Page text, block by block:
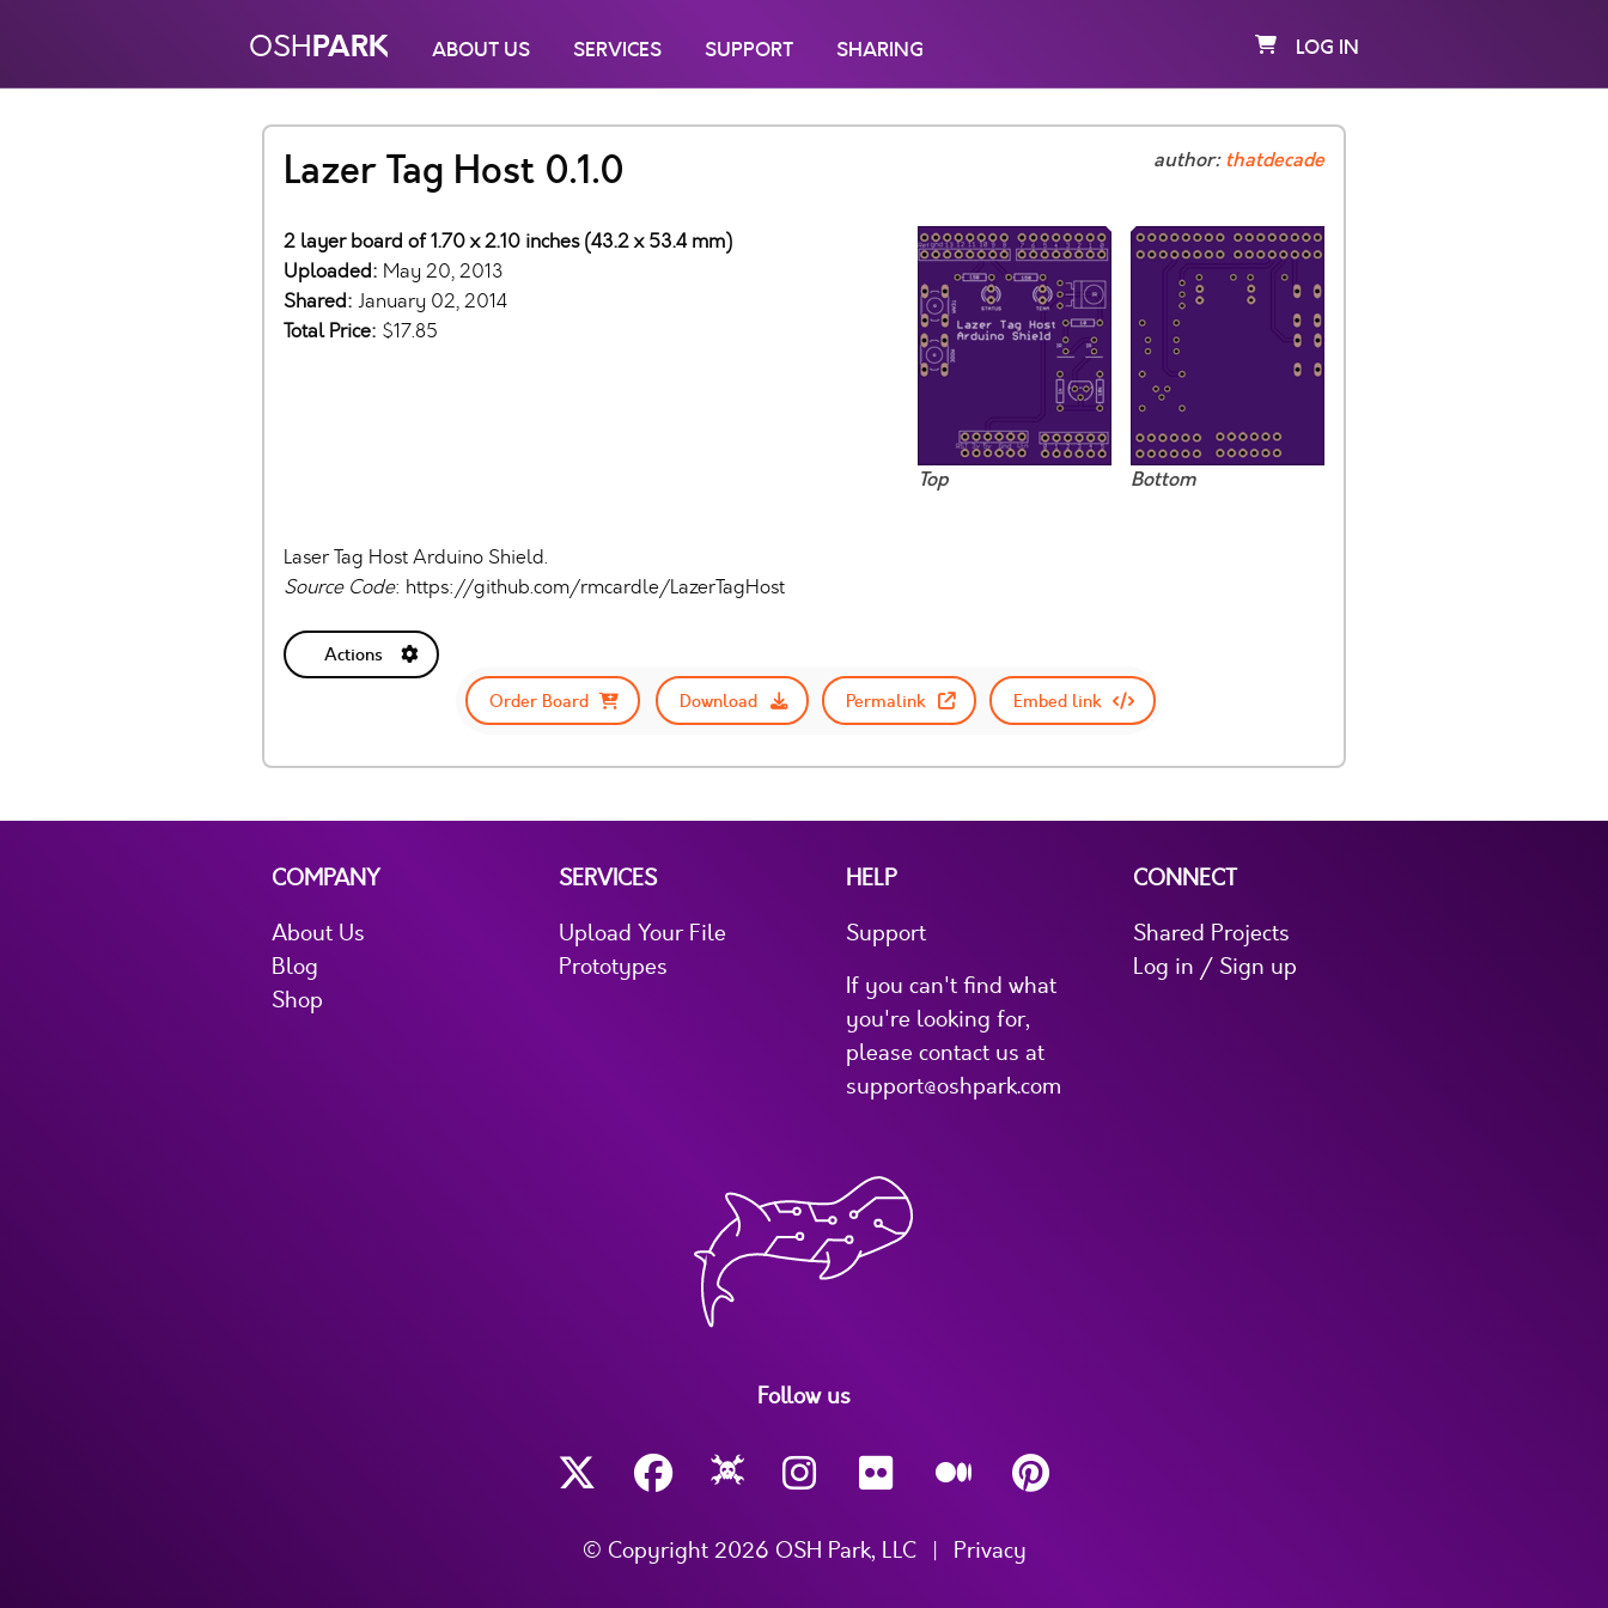
OSHPARK ABOUT US SERVICES SUPPORT SHARING LOG IN
Lazer Tag Host 0.1.0 author: thatdecade
Top Bottom
2 layer board of 1.70 x 2.10 inches (43.2 x 53.4 mm)
Uploaded: May 20, 2013
Shared: January 02, 2014
Total Price: $17.85
Laser Tag Host Arduino Shield.
Source Code: https://github.com/rmcardle/LazerTagHost
Actions
Order Board
Download Permalink Embed link
COMPANY
About Us
Blog
Shop
SERVICES
Upload Your File
Prototypes
HELP
Support
If you can't find what
you're looking for,
please contact us at
support@oshpark.com
CONNECT
Shared Projects
Log in / Sign up
Follow us
© Copyright 2026 OSH Park, LLC | Privacy